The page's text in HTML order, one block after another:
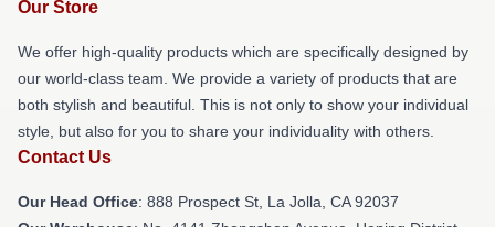
Our Store
We offer high-quality products which are specifically designed by
our world-class team. We provide a variety of products that are
both stylish and beautiful. This is not only to show your individual
style, but also for you to share your individuality with others.
Contact Us
Our Head Office: 888 Prospect St, La Jolla, CA 92037